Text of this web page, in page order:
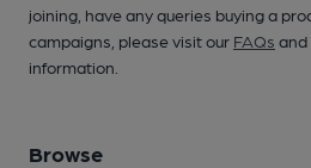
joining, have any queries buying a
campaigns, please visit our FAQs and
information.
Browse